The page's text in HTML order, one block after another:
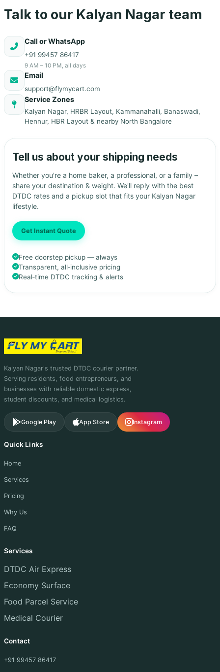
Talk to our Kalyan Nagar team
Call or WhatsApp
+91 99457 86417
9 AM – 10 PM, all days
Email
support@flymycart.com
Service Zones
Kalyan Nagar, HRBR Layout, Kammanahalli, Banaswadi,
Hennur, HBR Layout & nearby North Bangalore
Tell us about your shipping needs
Whether you're a home baker, a professional, or a family –
share your destination & weight. We'll reply with the best
DTDC rates and a pickup slot that fits your Kalyan Nagar
lifestyle.
Get Instant Quote
Free doorstep pickup — always
Transparent, all‑inclusive pricing
Real‑time DTDC tracking & alerts
Kalyan Nagar's trusted DTDC courier partner.
Serving residents, food entrepreneurs, and
businesses with reliable domestic express,
student discounts, and medical logistics.
Google Play App Store Instagram
Quick Links
Home
Services
Pricing
Why Us
FAQ
Services
DTDC Air Express
Economy Surface
Food Parcel Service
Medical Courier
Contact
+91 99457 86417